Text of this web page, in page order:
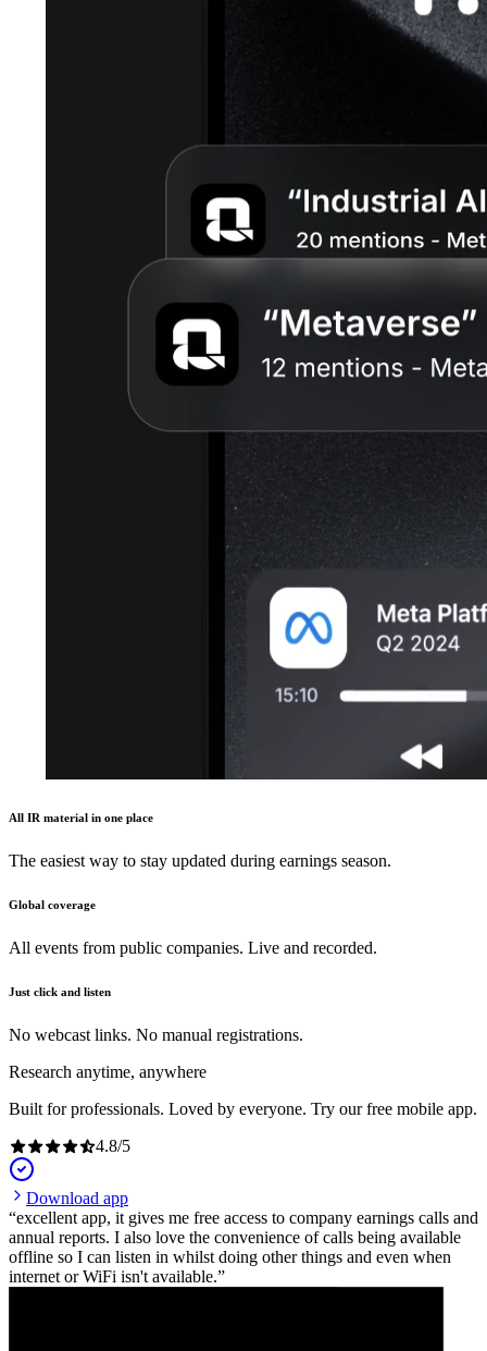
All IR material in one place
The easiest way to stay updated during earnings season.
Global coverage
All events from public companies. Live and recorded.
Just click and listen
No webcast links. No manual registrations.
Research anytime, anywhere
Built for professionals. Loved by everyone. Try our free mobile app.
4.8/5
Download app
excellent app, it gives me free access to company earnings calls and
annual reports. I also love the convenience of calls being available
offline so I can listen in whilst doing other things and even when
internet or WiFi isn't available.